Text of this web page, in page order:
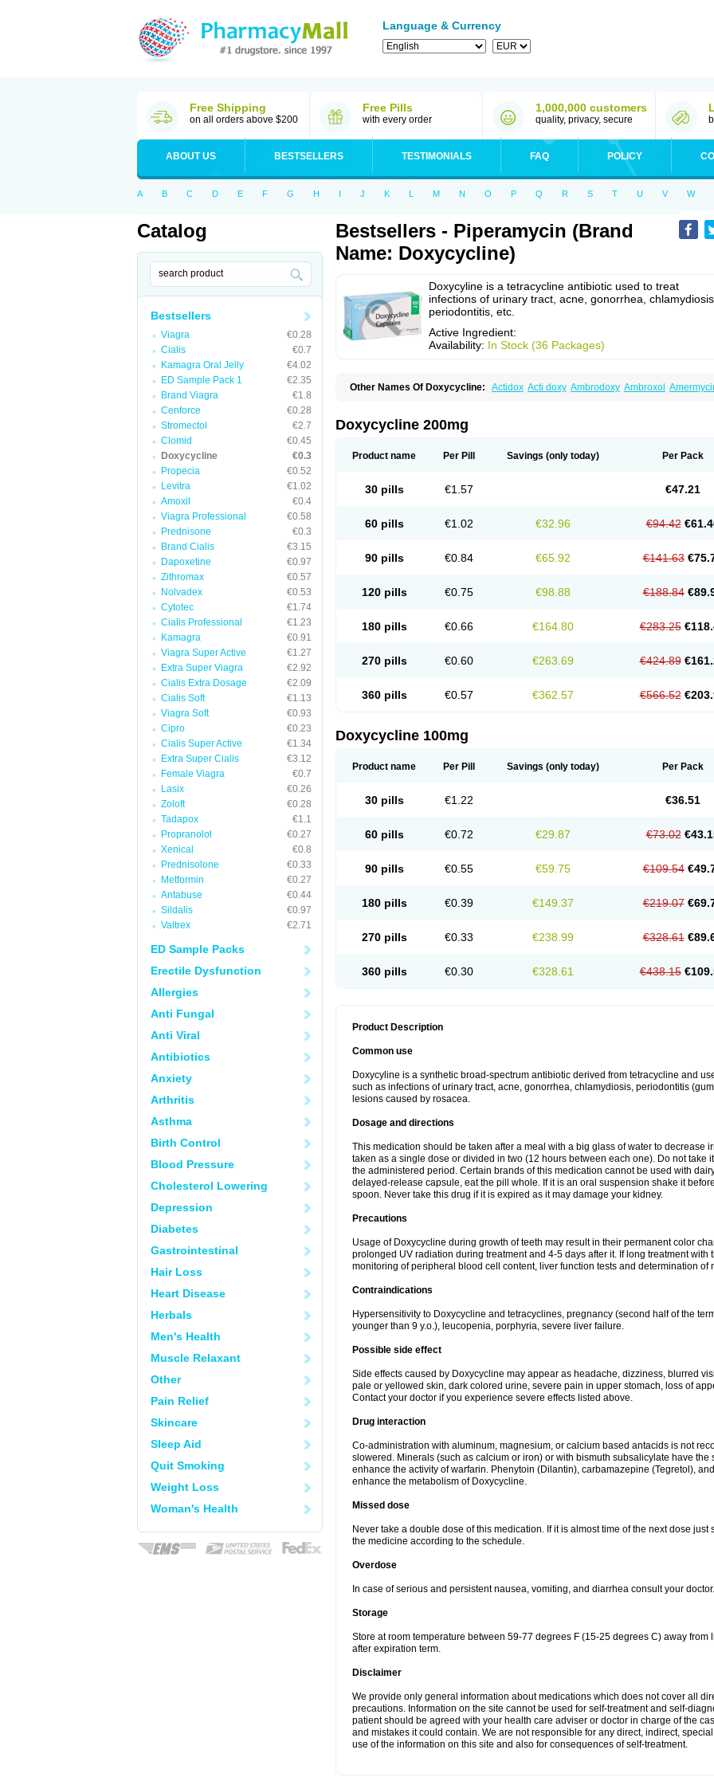
Language & Currency
Free Shipping
on all orders above $200
Free Pills
with every order
1,000,000 customers
quality, privacy, secure
ABOUT US BESTSELLERS TESTIMONIALS FAQ POLICY
A B C D E F G H I J K L M N O P Q R S T U V W
Catalog
Bestsellers
Viagra
€0.28
Cialis
€0.7
Kamagra Oral Jelly
€4.02
ED Sample Pack 1
€2.35
Brand Viagra
€1.8
Cenforce
€0.28
Stromectol
€2.7
Clomid
€0.45
Doxycycline
€0.3
Propecia
€0.52
Levitra
€1.02
Amoxil
€0.4
Viagra Professional
€0.58
Prednisone
€0.3
Brand Cialis
€3.15
Dapoxetine
€0.97
Zithromax
€0.57
Nolvadex
€0.53
Cytotec
€1.74
Cialis Professional
€1.23
Kamagra
€0.91
Viagra Super Active
€1.27
Extra Super Viagra
€2.92
Cialis Extra Dosage
€2.09
Cialis Soft
€1.13
Viagra Soft
€0.93
Cipro
€0.23
Cialis Super Active
€1.34
Extra Super Cialis
€3.12
Female Viagra
€0.7
Lasix
€0.26
Zoloft
€0.28
Tadapox
€1.1
Propranolol
€0.27
Xenical
€0.8
Prednisolone
€0.33
Metformin
€0.27
Antabuse
€0.44
Sildalis
€0.97
Valtrex
€2.71
ED Sample Packs
Erectile Dysfunction
Allergies
Anti Fungal
Anti Viral
Antibiotics
Anxiety
Arthritis
Asthma
Birth Control
Blood Pressure
Cholesterol Lowering
Depression
Diabetes
Gastrointestinal
Hair Loss
Heart Disease
Herbals
Men's Health
Muscle Relaxant
Other
Pain Relief
Skincare
Sleep Aid
Quit Smoking
Weight Loss
Woman's Health
Bestsellers - Piperamycin (Brand
Name: Doxycycline)
Doxycyline is a tetracycline antibiotic used to treat
infections of urinary tract, acne, gonorrhea, chlamydiosis,
periodontitis, etc.
Active Ingredient:
Availability: In Stock (36 Packages)
Other Names Of Doxycycline: Actidox Acti doxy Ambrodoxy Ambroxol
Dovicin Doxacil Doxacin Doxakne
Doxiclat Doxiclin Doxicline
Doxoral Doxsig Doxy Doxybene Doxycap Doxycat Doxycin Doxycyclin
Doxysina Doxysol Doxyson Doxyvet
Esteveciclina
Monodoks Monodoxin Mydox Oracea Oraycea Ornicure Otosal
Perlium doxyval
Smilitene Soldoxin Soludox Subramycin Tabernil Tasmacyclin akne
Verboril
Doxycycline 200mg
Product name Per Pill Savings (only today) Per Pack
30 pills €1.57 €47.21
60 pills €1.02 €32.96 €94.42
90 pills €0.84 €65.92 €141.63
120 pills €0.75 €98.88 €188.84
180 pills €0.66 €164.80 €283.25
270 pills €0.60 €263.69 €424.89
360 pills €0.57 €362.57 €566.52
Doxycycline 100mg
Product name Per Pill Savings (only today) Per Pack
30 pills €1.22 €36.51
60 pills €0.72 €29.87 €73.02
90 pills €0.55 €59.75 €109.54
180 pills €0.39 €149.37 €219.07
270 pills €0.33 €238.99 €328.61
360 pills €0.30 €328.61 €438.15
Product Description
Common use
Doxycyline is a synthetic broad-spectrum antibiotic derived from tetracycline and
such as infections of urinary tract, acne, gonorrhea, chlamydiosis, periodontitis
lesions caused by rosacea.
Dosage and directions
This medication should be taken after a meal with a big glass of water to decrease
taken as a single dose or divided in two (12 hours between each one). Do not take
the administered period. Certain brands of this medication cannot be used with
delayed-release capsule, eat the pill whole. If it is an oral suspension shake it
spoon. Never take this drug if it is expired as it may damage your kidney.
Precautions
Usage of Doxycycline during growth of teeth may result in their permanent color
prolonged UV radiation during treatment and 4-5 days after it. If long treatment
monitoring of peripheral blood cell content, liver function tests and determination
Contraindications
Hypersensitivity to Doxycycline and tetracyclines, pregnancy (second half of the
younger than 9 y.o.), leucopenia, porphyria, severe liver failure.
Possible side effect
Side effects caused by Doxycycline may appear as headache, dizziness, blurred
pale or yellowed skin, dark colored urine, severe pain in upper stomach, loss of
Contact your doctor if you experience severe effects listed above.
Drug interaction
Co-administration with aluminum, magnesium, or calcium based antacids is not
slowered. Minerals (such as calcium or iron) or with bismuth subsalicylate have the
enhance the activity of warfarin. Phenytoin (Dilantin), carbamazepine (Tegretol),
enhance the metabolism of Doxycycline.
Missed dose
Never take a double dose of this medication. If it is almost time of the next dose
the medicine according to the schedule.
Overdose
In case of serious and persistent nausea, vomiting, and diarrhea consult your doctor.
Storage
Store at room temperature between 59-77 degrees F (15-25 degrees C) away from
after expiration term.
Disclaimer
We provide only general information about medications which does not cover all
precautions. Information on the site cannot be used for self-treatment and self-
patient should be agreed with your health care adviser or doctor in charge of the
and mistakes it could contain. We are not responsible for any direct, indirect,
use of the information on this site and also for consequences of self-treatment.